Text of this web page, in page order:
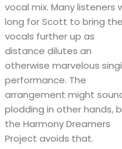
vocal mix. Many listeners
long for Scott to bring the
vocals further up as
distance dilutes an
otherwise marvelous
performance. The
arrangement might
plodding in other hands,
the Harmony Dreamers
Project avoids that.